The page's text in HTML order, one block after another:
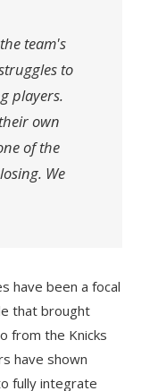
team's
to
players.
own
of the
We
have been a focal
that brought
from the Knicks
have shown
fully integrate